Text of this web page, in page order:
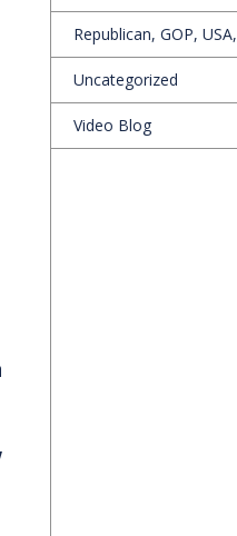
Republican, GOP, USA,
Uncategorized
Video Blog